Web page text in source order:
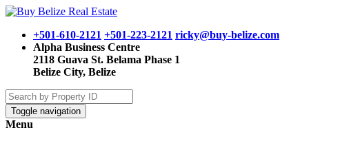
+501-610-2121 +501-223-2121 ricky@buy-belize.com
Alpha Business Centre
2118 Guava St. Belama Phase 1
Belize City, Belize
Toggle navigation
Menu